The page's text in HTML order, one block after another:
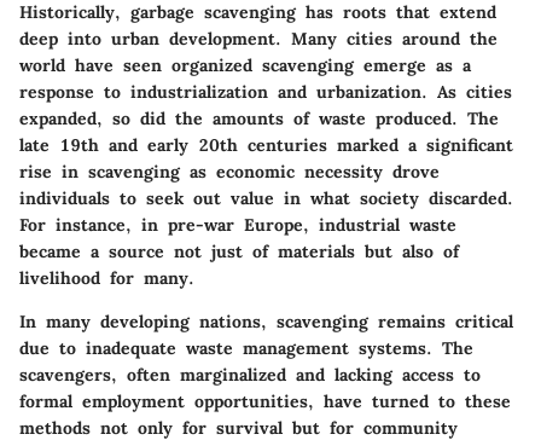
Historically, garbage scavenging has roots that extend
deep into urban development. Many cities around the
world have seen organized scavenging emerge as a
response to industrialization and urbanization. As cities
expanded, so did the amounts of waste produced. The
late 19th and early 20th centuries marked a significant
rise in scavenging as economic necessity drove
individuals to seek out value in what society discarded.
For instance, in pre-war Europe, industrial waste
became a source not just of materials but also of
livelihood for many.
In many developing nations, scavenging remains critical
due to inadequate waste management systems. The
scavengers, often marginalized and lacking access to
formal employment opportunities, have turned to these
methods not only for survival but for community